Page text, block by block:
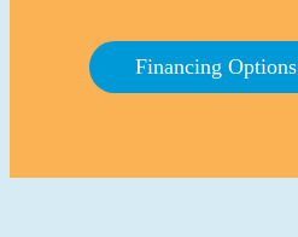
Financing Options